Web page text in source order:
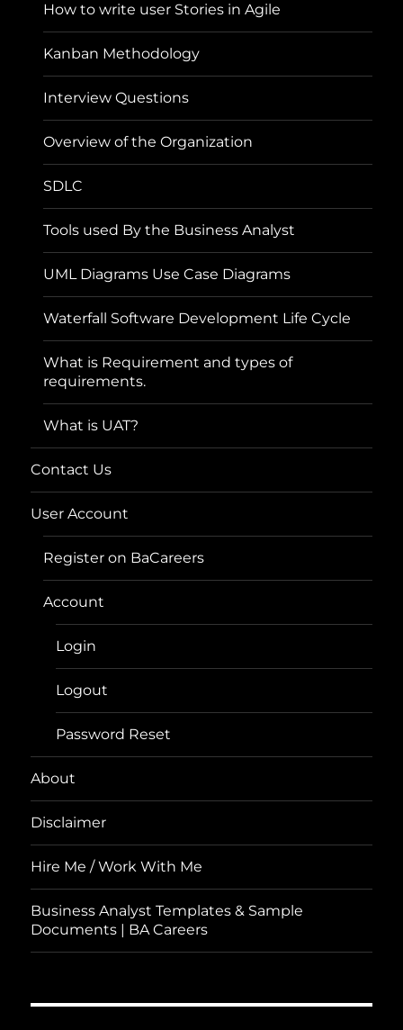
How to write user Stories in Agile
Kanban Methodology
Interview Questions
Overview of the Organization
SDLC
Tools used By the Business Analyst
UML Diagrams Use Case Diagrams
Waterfall Software Development Life Cycle
What is Requirement and types of
requirements.
What is UAT?
Contact Us
User Account
Register on BaCareers
Account
Login
Logout
Password Reset
About
Disclaimer
Hire Me / Work With Me
Business Analyst Templates & Sample
Documents | BA Careers